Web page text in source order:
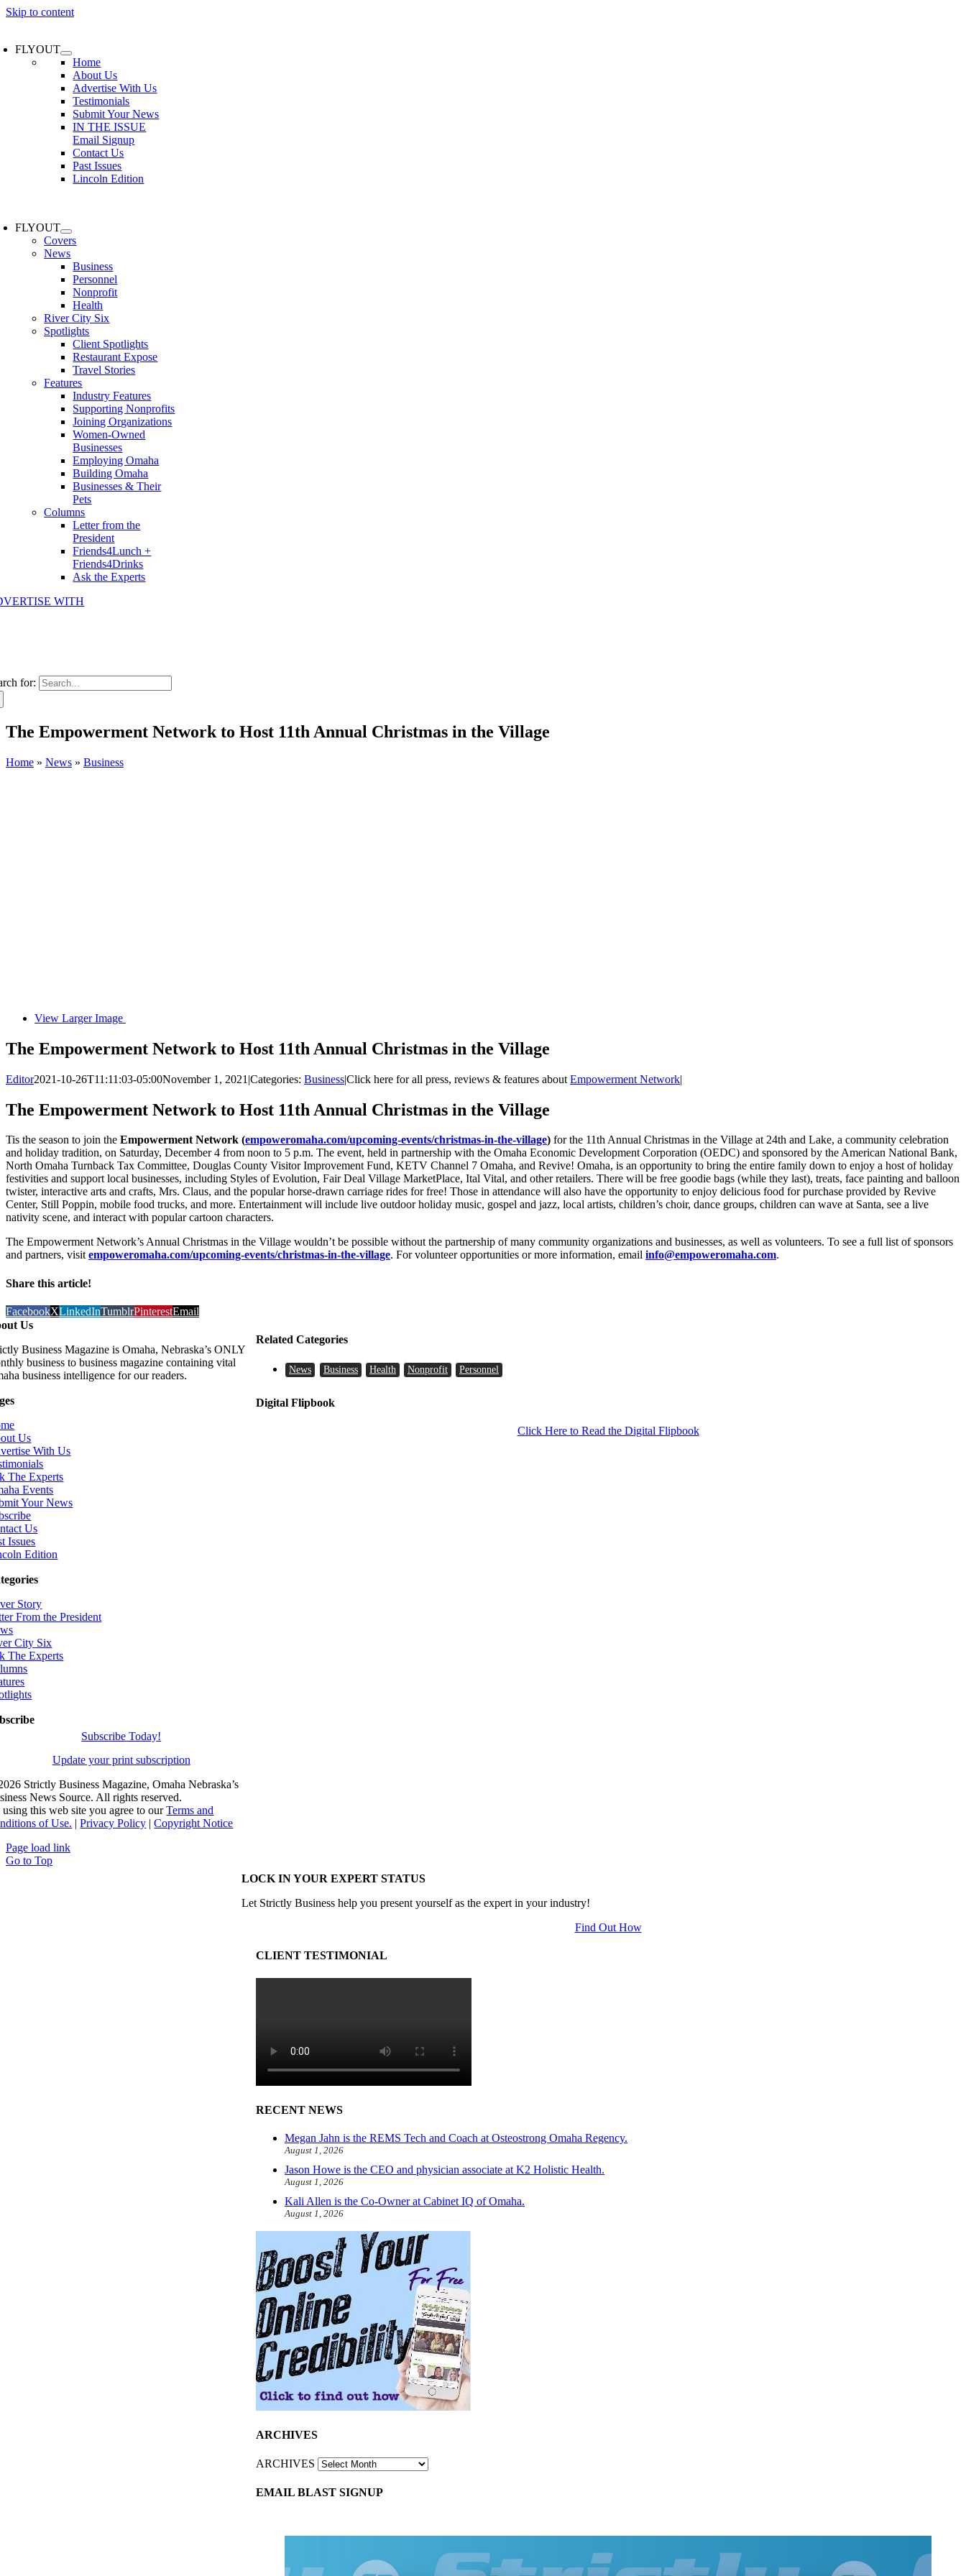
Skip to content
FLYOUT
Home
About Us
Advertise With Us
Testimonials
Submit Your News
IN THE ISSUE
Email Signup
Contact Us
Past Issues
Lincoln Edition
FLYOUT
Covers
News
Business
Personnel
Nonprofit
Health
River City Six
Spotlights
Client Spotlights
Restaurant Expose
Travel Stories
Features
Industry Features
Supporting Nonprofits
Joining Organizations
Women-Owned
Businesses
Employing Omaha
Building Omaha
Businesses & Their
Pets
Columns
Letter from the
President
Friends4Lunch +
Friends4Drinks
Ask the Experts
WITH
for:
The Empowerment Network to Host 11th Annual Christmas in the Village
Home » News » Business
View Larger Image
The Empowerment Network to Host 11th Annual Christmas in the Village
Editor2021-10-26T11:11:03-05:00November 1, 2021 |Categories: Business|Click here for all press, reviews & features about Empowerment Network|
The Empowerment Network to Host 11th Annual Christmas in the Village
Tis the season to join the Empowerment Network (empoweromaha.com/upcoming-events/christmas-in-the-village) for the 11th Annual Christmas in the Village at 24th and Lake, a community celebration
and holiday tradition, on Saturday, December 4 from noon to 5 p.m. The event, held in partnership with the Omaha Economic Development Corporation (OEDC) and sponsored by the American National Bank,
North Omaha Turnback Tax Committee, Douglas County Visitor Improvement Fund, KETV Channel 7 Omaha, and Revive! Omaha, is an opportunity to bring the entire family down to enjoy a host of holiday
festivities and support local businesses, including Styles of Evolution, Fair Deal Village MarketPlace, Ital Vital, and other retailers. There will be free goodie bags (while they last), treats, face painting and balloon
twister, interactive arts and crafts, Mrs. Claus, and the popular horse-drawn carriage rides for free! Those in attendance will also have the opportunity to enjoy delicious food for purchase provided by Revive
Center, Still Poppin, mobile food trucks, and more. Entertainment will include live outdoor holiday music, gospel and jazz, local artists, children’s choir, dance groups, children can wave at Santa, see a live
nativity scene, and interact with popular cartoon characters.
The Empowerment Network’s Annual Christmas in the Village wouldn’t be possible without the partnership of many community organizations and businesses, as well as volunteers. To see a full list of sponsors
and partners, visitempoweromaha.com/upcoming-events/christmas-in-the-village. For volunteer opportunities or more information, email info@empoweromaha.com.
Share this article!
FacebookXLinkedInTumblrPinterestEmail
Related Categories
News Business Health Nonprofit Personnel
Digital Flipbook
Click Here to Read the Digital Flipbook
LOCK IN YOUR EXPERT STATUS
Let Strictly Business help you present yourself as the expert in your industry!
Find Out How
CLIENT TESTIMONIAL
RECENT NEWS
Megan Jahn is the REMS Tech and Coach at Osteostrong Omaha Regency.
August 1, 2026
Jason Howe is the CEO and physician associate at K2 Holistic Health.
August 1, 2026
Kali Allen is the Co-Owner at Cabinet IQ of Omaha.
August 1, 2026
ARCHIVES
ARCHIVES
EMAIL BLAST SIGNUP
Us
Business Magazine is Omaha, Nebraska’s ONLY
business to business magazine containing vital
business intelligence for our readers.
Us
With Us
The Experts
Events
Your News
Us
Issues
Edition
Story
From the President
City Six
The Experts
Subscribe Today!
Update your print subscription
Strictly Business Magazine, Omaha Nebraska’s
News Source. All rights reserved.
this web site you agree to ourTerms and
of Use. |Privacy Policy |Copyright Notice
Page load link
Go to Top